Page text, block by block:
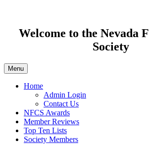
Welcome to the Nevada
Society
Menu
Home
Admin Login
Contact Us
NFCS Awards
Member Reviews
Top Ten Lists
Society Members